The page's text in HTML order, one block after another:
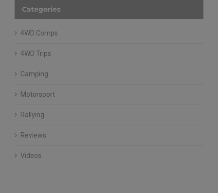
Categories
4WD Comps
4WD Trips
Camping
Motorsport
Rallying
Reviews
Videos